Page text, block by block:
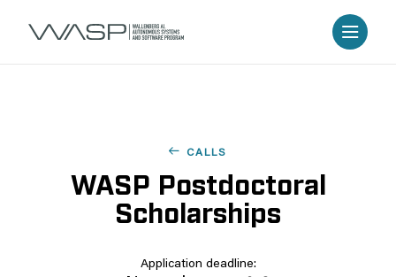
CALLS
WASP Postdoctoral
Scholarships
Application deadline: